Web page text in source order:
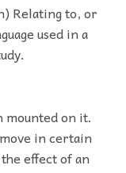
Relating to, or
used in a
mounted on it.
in certain
effect of an